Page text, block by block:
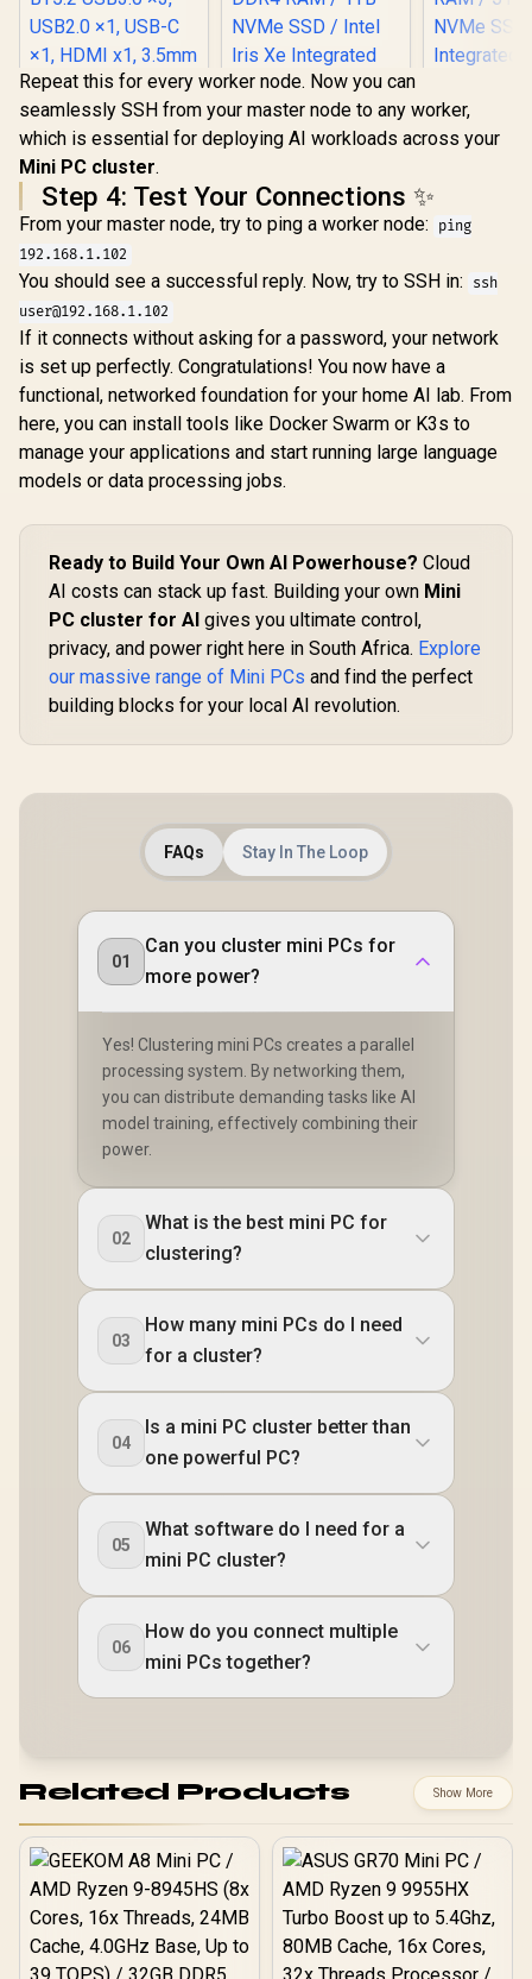
Ninkear M7 V2 Mini
PC AMD Ryzen 5-
7430U (4.30GHz)
Mini PC Win 11 Pro,
16GB DDR4 512GB
SSD, 8 Cores 12
BT5.2 USB3.0 ×3,
USB2.0 ×1, USB-C
×1, HDMI x1, 3.5mm
Combo Jack ×1,
RJ45 x1
7,999 In Stock
Edition Mini PC /
Intel Core i9-
13900HK (14x
Cores, 20x
Threads, 4.1GHz
Base) up to 5.4GHz /
16GB DDR4 RAM /
1TB NVMe SSD /
Integrated Graphics
USB Type-A / 2x
USB Type-C
Delivery) / 1x RJ-45
Microphone &
Headphone Combo
Reader / HDMI
mount Included
R14,999 In Stock
Pro Ultra
/ Intel
4.5GHz /
RAM /
SSD /
Intel WI-FI
USB
R10,499
Repeat this for every worker node. Now you can
seamlessly SSH from your master node to any worker,
which is essential for deploying AI workloads across your
Mini PC cluster.
Step 4: Test Your Connections ✨
From your master node, try to ping a worker node:
ping
192.168.1.102
You should see a successful reply. Now, try to SSH in:
ssh
user@192.168.1.102
If it connects without asking for a password, your network
is set up perfectly. Congratulations! You now have a
functional, networked foundation for your home AI lab. From
here, you can install tools like Docker Swarm or K3s to
manage your applications and start running large language
models or data processing jobs.
Ready to Build Your Own AI Powerhouse? Cloud
AI costs can stack up fast. Building your own Mini
PC cluster for AI gives you ultimate control,
privacy, and power right here in South Africa. Explore
our massive range of Mini PCs and find the perfect
building blocks for your local AI revolution.
FAQs Stay In The Loop
01
Can you cluster mini PCs for
more power?
Yes! Clustering mini PCs creates a parallel
processing system. By networking them,
you can distribute demanding tasks like AI
model training, effectively combining their
power.
02
What is the best mini PC for
clustering?
03
How many mini PCs do I need
for a cluster?
04
Is a mini PC cluster better than
one powerful PC?
05
What software do I need for a
mini PC cluster?
06
How do you connect multiple
mini PCs together?
Related Products Show More